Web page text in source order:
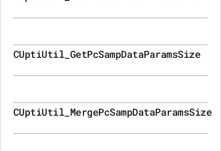
CUptiUtil_GetPcSampDataParamsSize
CUptiUtil_MergePcSampDataParamsSize